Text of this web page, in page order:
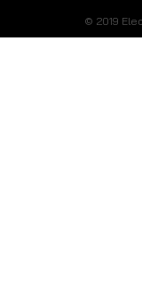
© 2019